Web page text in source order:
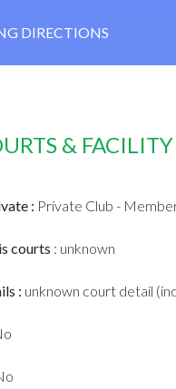
DIRECTIONS
&
: Private Club -
courts : unknown
: unknown court detail